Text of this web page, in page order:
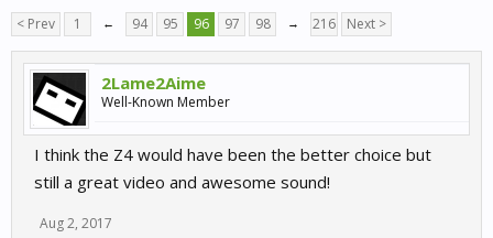
< Prev 1 ← 94 95 96 97 98 → 216 Next >
2Lame2Aime
Well-Known Member
I think the Z4 would have been the better choice but
still a great video and awesome sound!
Aug 2, 2017